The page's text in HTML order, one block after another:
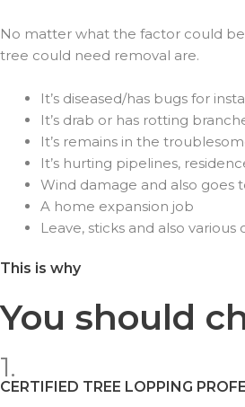
No matter what the factor could
tree could need removal are.
It’s diseased/has bugs for
It’s drab or has rotting
It’s remains in the
It’s hurting pipelines,
Wind damage and also goes
A home expansion job
Leave, sticks and also
This is why
You should
1.
CERTIFIED TREE LOPPING